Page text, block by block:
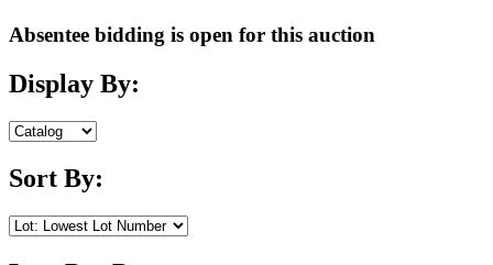
Absentee bidding is open for this auction
Display By:
Sort By: